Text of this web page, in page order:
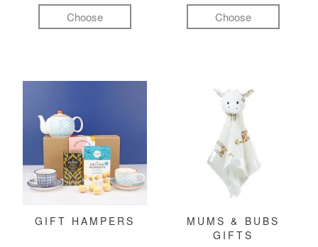
Choose Choose
GIFT HAMPERS
MUMS & BUBS
GIFTS